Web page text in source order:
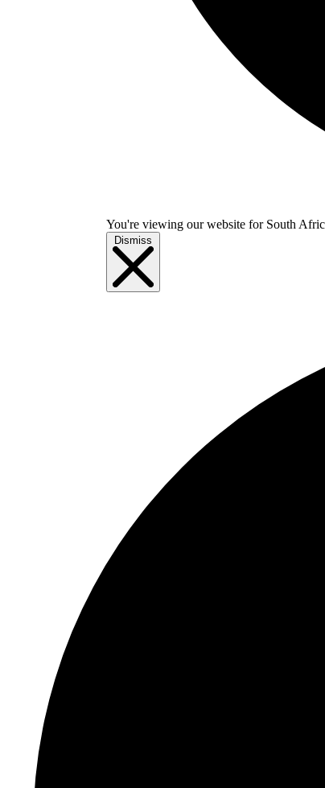
You're viewing our website for South
Dismiss